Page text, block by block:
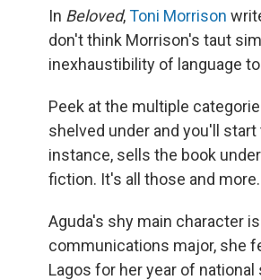
In Beloved,Toni Morrison
don't think Morrison's taut
inexhaustibility of language
Peek at the multiple
shelved under and you'll
instance, sells the book
fiction. It's all those and more.
Aguda's shy main character
communications major, she
Lagos for her year of national